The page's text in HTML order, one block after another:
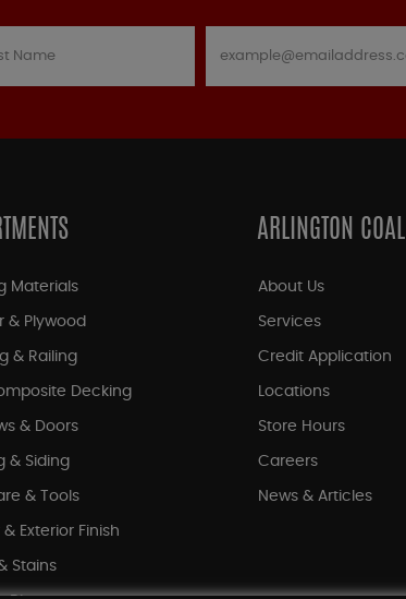
Materials
& Plywood
& Railing
Decking
& Doors
& Siding
& Tools
& Exterior Finish
Stains
ARLINGTON COAL
About Us
Services
Credit Application
Locations
Store Hours
Careers
News & Articles